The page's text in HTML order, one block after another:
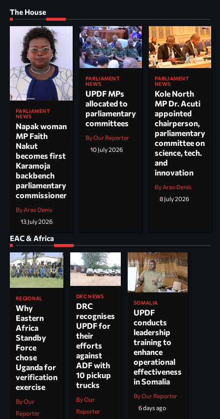
The House
PARLIAMENT
NEWS
Napak woman
MP Faith
Nakut
becomes first
Karamoja
backbench
parliamentary
commissioner
By Arao Denis
13 July 2026
PARLIAMENT
NEWS
UPDF MPs
allocated to
parliamentary
committees
By Our Reporter
10 July 2026
PARLIAMENT
NEWS
Kole North
MP Dr. Acuti
appointed
chairperson,
parliamentary
committee on
science, tech.
and
innovation
By Arao Denis
8 July 2026
EAC & Africa
REGIONAL
Why
Eastern
Africa
Standby
Force
chose
Uganda for
verification
exercise
By Our
Reporter
DRC NEWS
DRC
recognises
UPDF for
their
efforts
against
ADF with
10 pickup
trucks
By Our
Reporter
SOMALIA
UPDF
conducts
leadership
training to
enhance
operational
effectiveness
in Somalia
By Our Reporter
6 days ago